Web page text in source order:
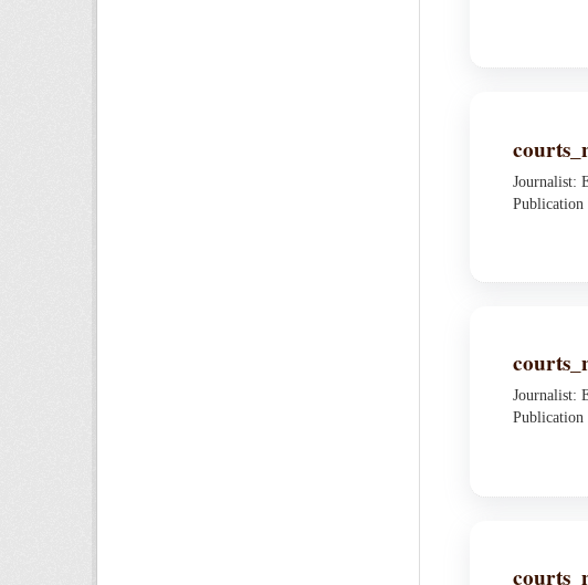
Journalist:
Publication
Journalist:
Publication